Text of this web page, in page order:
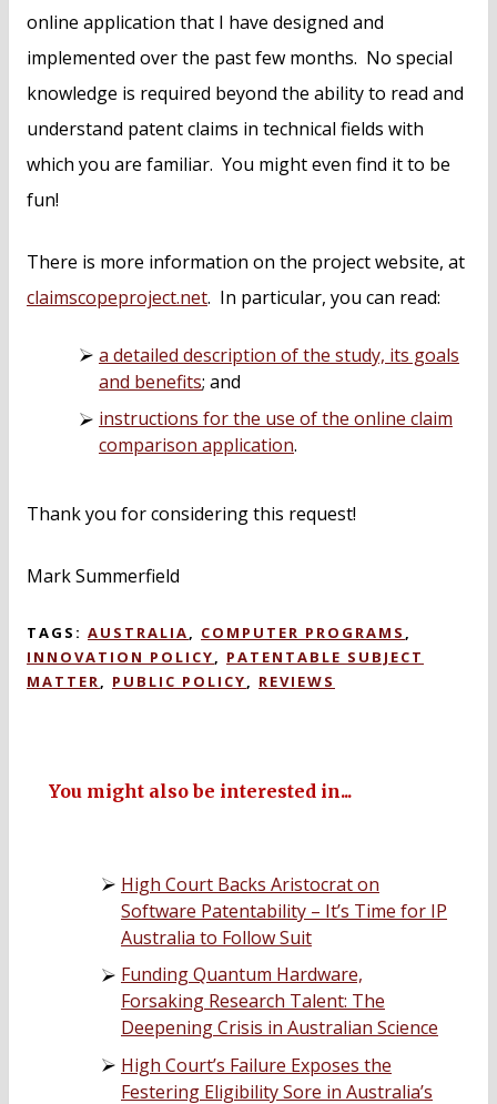
online application that I have designed and
implemented over the past few months. No special
knowledge is required beyond the ability to read and
understand patent claims in technical fields with
which you are familiar. You might even find it to be
fun!
There is more information on the project website, at
claimscopeproject.net. In particular, you can read:
a detailed description of the study, its goals
and benefits; and
instructions for the use of the online claim
comparison application.
Thank you for considering this request!
Mark Summerfield
TAGS: AUSTRALIA, COMPUTER PROGRAMS ,
INNOVATION POLICY, PATENTABLE SUBJECT
MATTER, PUBLIC POLICY, REVIEWS
You might also be interested in...
High Court Backs Aristocrat on
Software Patentability – It’s Time for IP
Australia to Follow Suit
Funding Quantum Hardware,
Forsaking Research Talent: The
Deepening Crisis in Australian Science
High Court’s Failure Exposes the
Festering Eligibility Sore in Australia’s